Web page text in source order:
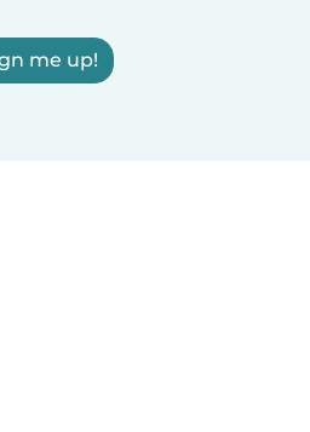
me up!